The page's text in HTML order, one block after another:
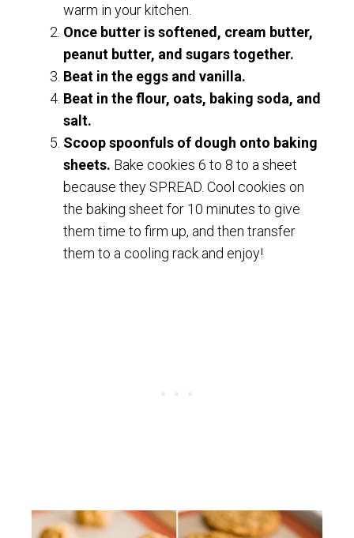
warm in your kitchen.
Once butter is softened, cream butter,
peanut butter, and sugars together.
Beat in the eggs and vanilla.
Beat in the flour, oats, baking soda, and
salt.
Scoop spoonfuls of dough onto baking
sheets. Bake cookies 6 to 8 to a sheet
because they SPREAD. Cool cookies on
the baking sheet for 10 minutes to give
them time to firm up, and then transfer
them to a cooling rack and enjoy!